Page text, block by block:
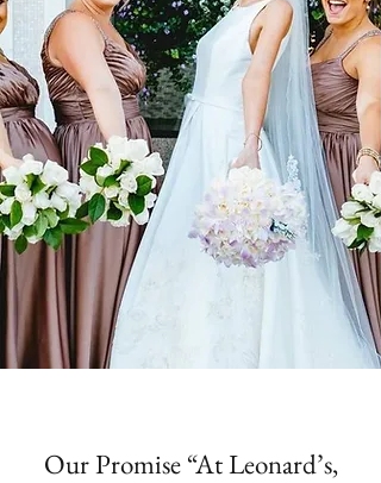
Our Promise “At Leonard’s,